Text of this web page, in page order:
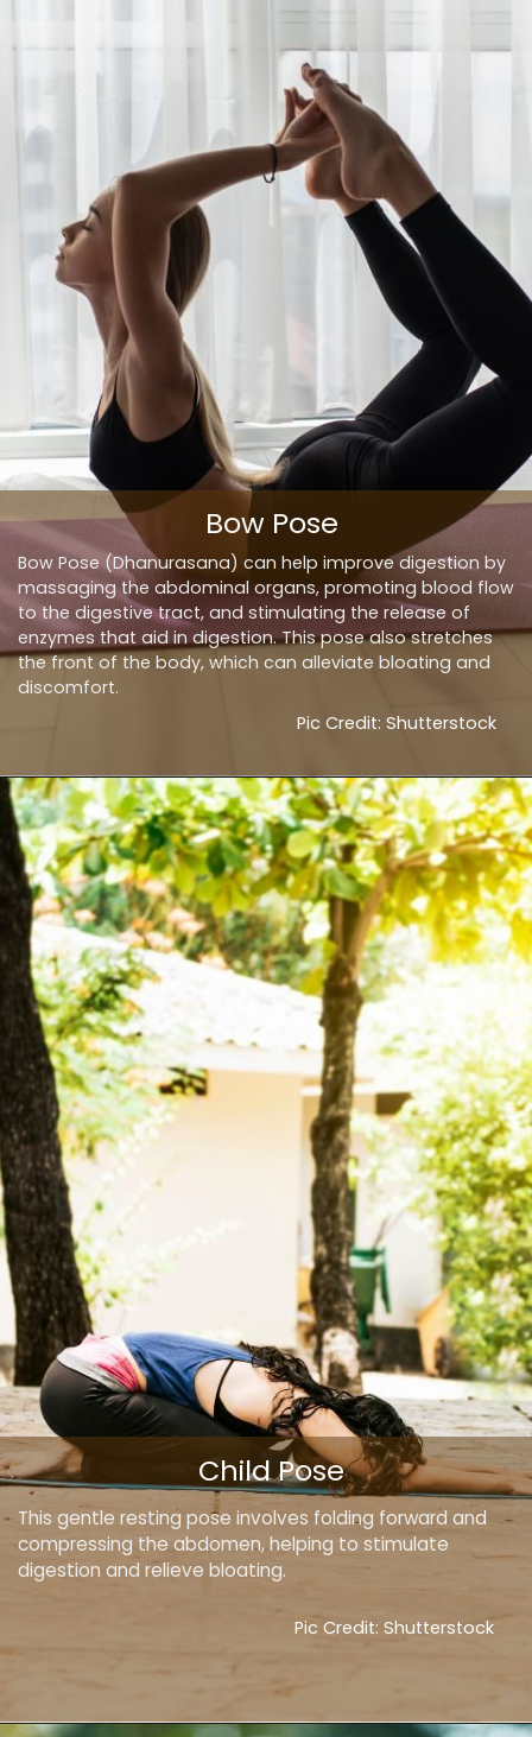
Bow Pose (Dhanurasana) can help improve digestion by
massaging the abdominal organs, promoting blood flow
to the digestive tract, and stimulating the release of
enzymes that aid in digestion. This pose also stretches
the front of the body, which can alleviate bloating and
discomfort.
Bow Pose
Pic Credit: Shutterstock
This gentle resting pose involves folding forward and
compressing the abdomen, helping to stimulate
digestion and relieve bloating.
Child Pose
Pic Credit: Shutterstock